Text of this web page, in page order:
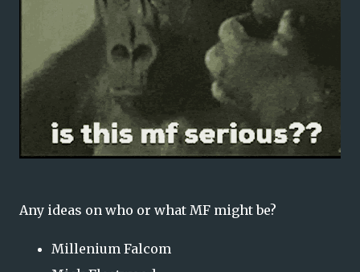
Any ideas on who or what MF might be?
Millenium Falcom